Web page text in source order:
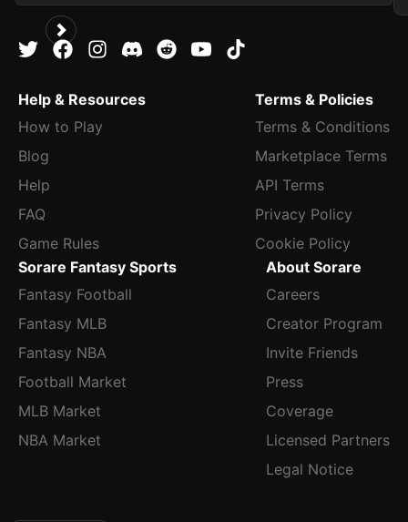
Hard contact was a problem for Peralta, who gave up three
extra-base hits (one home run). The 30-year-old right-
hander endured another laborious start, needing 91 pitches
to complete four innings, and his lack of efficiency has
consecutive appearances. Peralta will carry a disappointing
4.81 ERA, 1.42 WHIP and 92:38 K:BB across 95.1 innings
into his next scheduled outing against Atlanta.
Help & Resources
How to Play
Blog
Help
FAQ
Game Rules
Terms & Policies
Terms & Conditions
Marketplace Terms
API Terms
Privacy Policy
Cookie Policy
Sorare Fantasy Sports
Fantasy Football
Fantasy MLB
Fantasy NBA
Football Market
MLB Market
NBA Market
About Sorare
Careers
Creator Program
Invite Friends
Press
Coverage
Licensed Partners
Legal Notice